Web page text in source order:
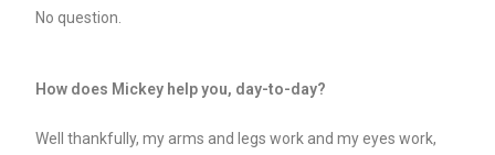
No question.
How does Mickey help you, day-to-day?
Well thankfully, my arms and legs work and my eyes work,